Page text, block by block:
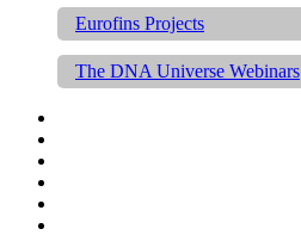
Eurofins Projects
The DNA Universe Webinars